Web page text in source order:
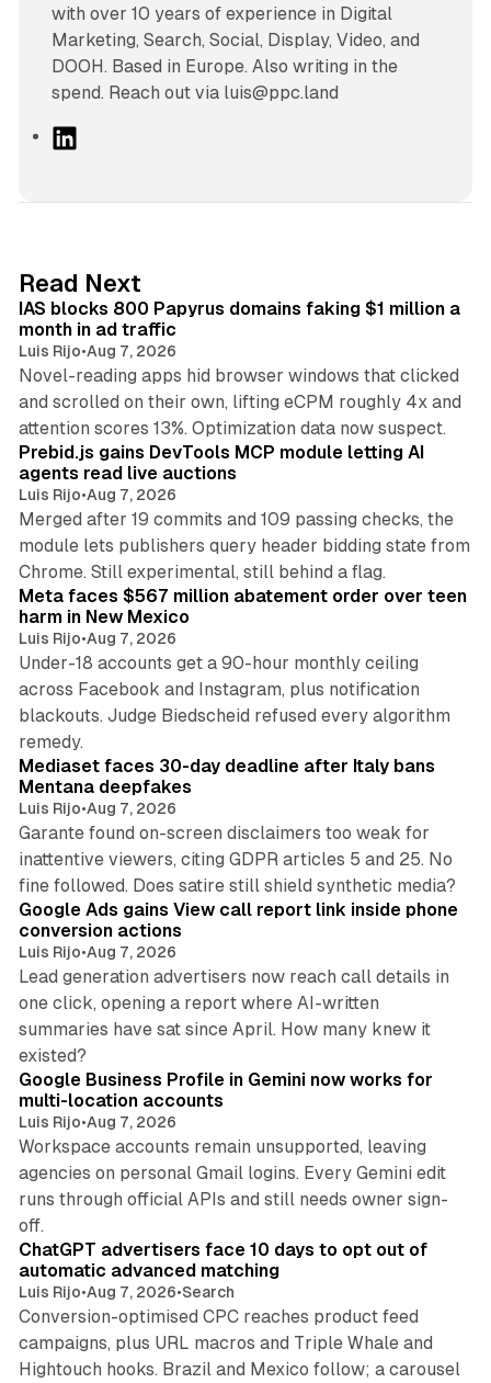
with over 10 years of experience in Digital
Marketing, Search, Social, Display, Video, and
DOOH. Based in Europe. Also writing in the
spend. Reach out via luis@ppc.land
I
n
Read Next
IAS blocks 800 Papyrus domains faking $1 million a
month in ad traffic
Luis Rijo•Aug 7, 2026
Novel-reading apps hid browser windows that clicked
and scrolled on their own, lifting eCPM roughly 4x and
attention scores 13%. Optimization data now suspect.
Prebid.js gains DevTools MCP module letting AI
agents read live auctions
Luis Rijo•Aug 7, 2026
Merged after 19 commits and 109 passing checks, the
module lets publishers query header bidding state from
Chrome. Still experimental, still behind a flag.
Meta faces $567 million abatement order over teen
harm in New Mexico
Luis Rijo•Aug 7, 2026
Under-18 accounts get a 90-hour monthly ceiling
across Facebook and Instagram, plus notification
blackouts. Judge Biedscheid refused every algorithm
remedy.
Mediaset faces 30-day deadline after Italy bans
Mentana deepfakes
Luis Rijo•Aug 7, 2026
Garante found on-screen disclaimers too weak for
inattentive viewers, citing GDPR articles 5 and 25. No
fine followed. Does satire still shield synthetic media?
Google Ads gains View call report link inside phone
conversion actions
Luis Rijo•Aug 7, 2026
Lead generation advertisers now reach call details in
one click, opening a report where AI-written
summaries have sat since April. How many knew it
existed?
Google Business Profile in Gemini now works for
multi-location accounts
Luis Rijo•Aug 7, 2026
Workspace accounts remain unsupported, leaving
agencies on personal Gmail logins. Every Gemini edit
runs through official APIs and still needs owner sign-
off.
ChatGPT advertisers face 10 days to opt out of
automatic advanced matching
Luis Rijo•Aug 7, 2026•Search
Conversion-optimised CPC reaches product feed
campaigns, plus URL macros and Triple Whale and
Hightouch hooks. Brazil and Mexico follow; a carousel